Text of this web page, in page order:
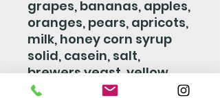
grapes, bananas, apples,
oranges, pears, apricots,
milk, honey corn syrup
solid, casein, salt,
brewers yeast, yellow
beta carotene, cod liver